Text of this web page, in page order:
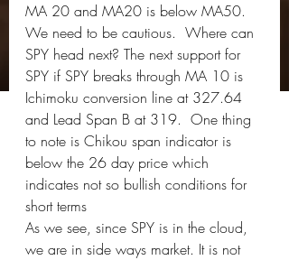
MA 20 and MA20 is below MA50.
We need to be cautious.  Where can
SPY head next? The next support for
SPY if SPY breaks through MA 10 is
Ichimoku conversion line at 327.64
and Lead Span B at 319.  One thing
to note is Chikou span indicator is
below the 26 day price which
indicates not so bullish conditions for
short terms
As we see, since SPY is in the cloud,
we are in side ways market. It is not